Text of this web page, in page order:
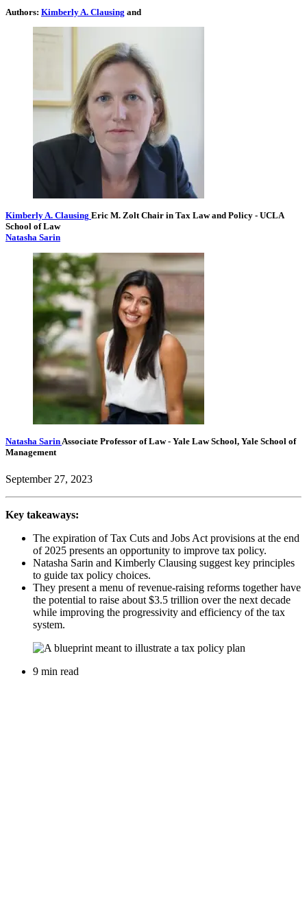
Authors: Kimberly A. Clausing and
Kimberly A. Clausing Eric M. Zolt Chair in Tax Law and Policy - UCLA
School of Law
Natasha Sarin
Natasha Sarin Associate Professor of Law- Yale Law School, Yale School of
Management
September 27, 2023
Key takeaways:
The expiration of Tax Cuts and Jobs Act provisions at the end
of 2025 presents an opportunity to improve tax policy.
Natasha Sarin and Kimberly Clausing suggest key principles
to guide tax policy choices.
They present a menu of revenue-raising reforms together have
the potential to raise about $3.5 trillion over the next decade
while improving the progressivity and efficiency of the tax
system.
9 min read